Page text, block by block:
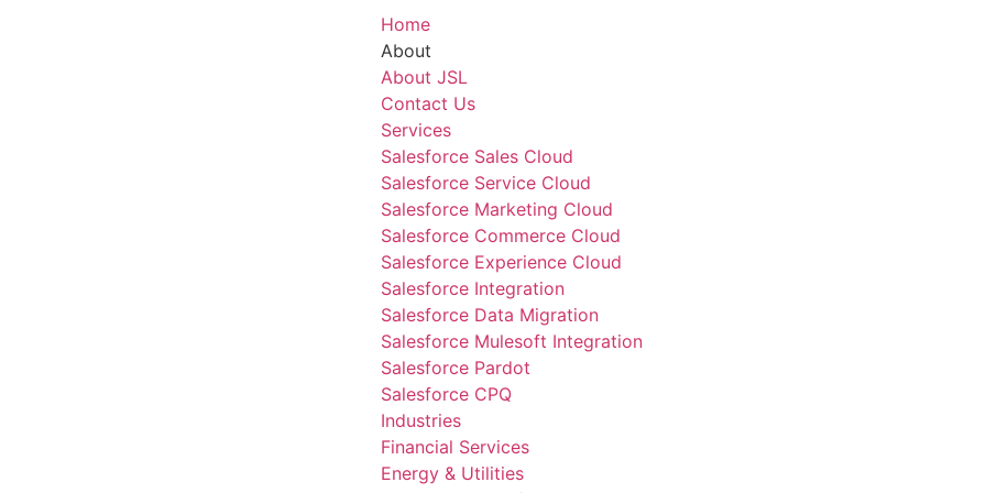
Home
About
About JSL
Contact Us
Services
Salesforce Sales Cloud
Salesforce Service Cloud
Salesforce Marketing Cloud
Salesforce Commerce Cloud
Salesforce Experience Cloud
Salesforce Integration
Salesforce Data Migration
Salesforce Mulesoft Integration
Salesforce Pardot
Salesforce CPQ
Industries
Financial Services
Energy & Utilities